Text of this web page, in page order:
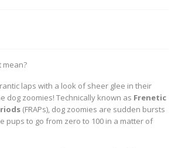
mean?
laps with a look of sheer glee in their
dog zoomies! Technically known as Frenetic
(FRAPs), dog zoomies are sudden bursts
pups to go from zero to 100 in a matter of